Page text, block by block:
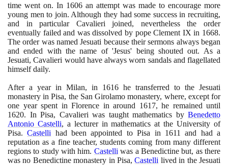
time went on. In 1606 an attempt was made to encourage more
young men to join. Although they had some success in recruiting,
and in particular Cavalieri joined, nevertheless the order
eventually failed and was dissolved by pope Clement IX in 1668.
The order was named Jesuati because their sermons always began
and ended with the name of 'Jesus' being shouted out. As a
Jesuati, Cavalieri would have always worn sandals and flagellated
himself daily.
After a year in Milan, in 1616 he transferred to the Jesuati
monastery in Pisa, the San Girolamo monastery, where, except for
one year spent in Florence in around 1617, he remained until
1620. In Pisa, Cavalieri was taught mathematics by Benedetto
Antonio Castelli, a lecturer in mathematics at the University of
Pisa.Castelli had been appointed to Pisa in 1611
and had a
reputation as a fine teacher, students coming from many different
regions to study with him. Castelli was a Benedictine but, as there
was no Benedictine monastery in Pisa,Castelli lived in the Jesuati